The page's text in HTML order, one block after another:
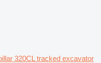
320CL tracked excavator